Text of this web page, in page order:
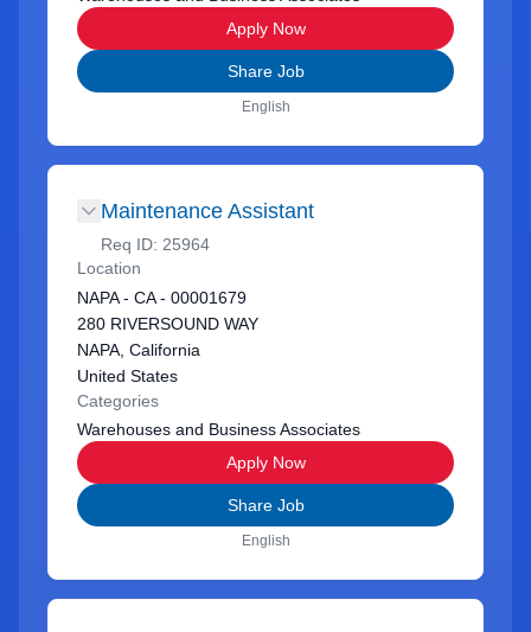
Apply Now
Share Job
English
Maintenance Assistant
Req ID: 25964
Location
NAPA - CA - 00001679
280 RIVERSOUND WAY
NAPA, California
United States
Categories
Warehouses and Business Associates
Apply Now
Share Job
English